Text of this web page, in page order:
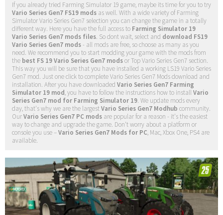
If you already tried Farming Simulator 19 game, maybe its time for you to try
Vario Series Gen7 FS19 mods as well. With a wide variety of Farming
Simulator Vario Series Gen7 selection you can change the game in a totally
different way. Here you have the full access to Farming Simulator 19
Vario Series Gen7 mods files. So dont wait, select and download FS19
Vario Series Gen7 mods- all mods are free, so choose as many as you
need. We recommend you to start modding your game with the mods from
the best FS 19 Vario Series Gen7 modsor Top Vario Series Gen7 section.
This way you will be sure that you have installed a working LS19 Vario Series
Gen7 mod. Just one click to complete Vario Series Gen7 Mods download and
installation. After you have downloaded Vario Series Gen7 Farming
Simulator 19 mod, you have to follow the instructions how to install Vario
Series Gen7 mod for Farming Simulator 19. We update mods every
day, that's why we are the largestVario Series Gen7 Modhub community.
OurVario Series Gen7 PC mods are popular for a reason - it's the easiest
way to change and upgrade the game. Don't worry about a platform or
console you use –Vario Series Gen7 Mods for PC, Mac, Xbox One, PS4 are
available.